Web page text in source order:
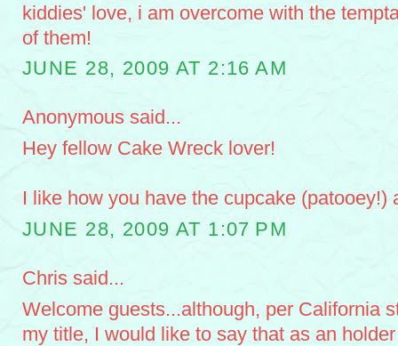
kiddies' love, i am overcome with the
of them!
JUNE 28, 2009 AT 2:16 AM
Anonymous said...
Hey fellow Cake Wreck lover!
I like how you have the cupcake (patooey!)
JUNE 28, 2009 AT 1:07 PM
Chris said...
Welcome guests...although, per California
my title, I would like to say that as an